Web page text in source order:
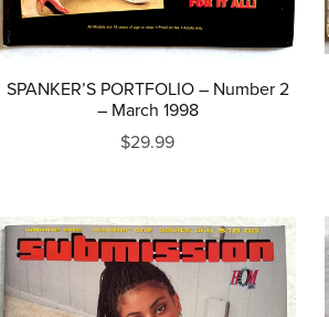
SPANKER’S PORTFOLIO – Number 2
– March 1998
$29.99